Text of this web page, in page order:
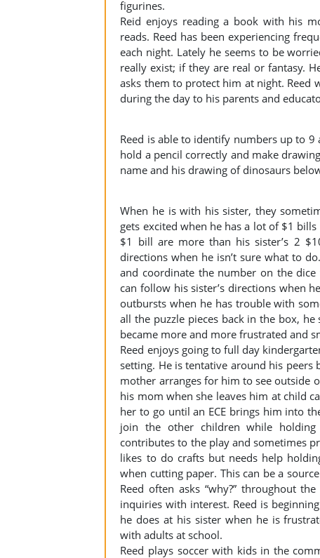
figurines.
Reid enjoys reading a book with his
reads. Reed has been experiencing
each night. Lately he seems to be
really exist; if they are real or fantasy.
asks them to protect him at night. Reed
during the day to his parents and
Reed is able to identify numbers up to
hold a pencil correctly and make
name and his drawing of dinosaurs
When he is with his sister, they
gets excited when he has a lot of $1
$1 bill are more than his sister’s 2
directions when he isn’t sure what to
and coordinate the number on the
can follow his sister’s directions when
outbursts when he has trouble with
all the puzzle pieces back in the box,
became more and more frustrated and
Reed enjoys going to full day
setting. He is tentative around his
mother arranges for him to see outside
his mom when she leaves him at child
her to go until an ECE brings him into
join the other children while holding
contributes to the play and sometimes
likes to do crafts but needs help
when cutting paper. This can be a
Reed often asks “why?” throughout
inquiries with interest. Reed is
he does at his sister when he is
with adults at school.
Reed plays soccer with kids in the